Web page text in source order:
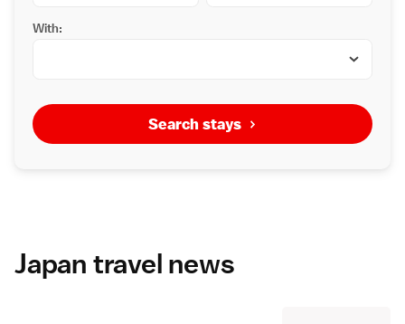
With:
Search stays
Japan travel news